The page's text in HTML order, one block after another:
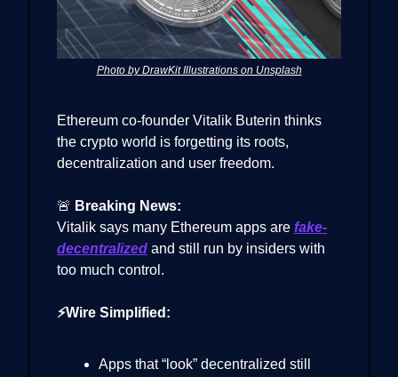
Photo by DrawKit Illustrations on Unsplash
Ethereum co-founder Vitalik Buterin thinks
the crypto world is forgetting its roots,
decentralization and user freedom.
🚨 Breaking News:
Vitalik says many Ethereum apps are fake-
decentralized and still run by insiders with
too much control.
⚡Wire Simplified:
Apps that “look” decentralized still